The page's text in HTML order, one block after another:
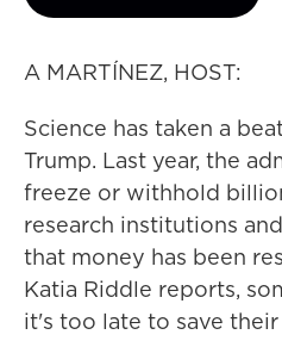
A MARTÍNEZ, HOST:
Science has taken a
Trump. Last year, the
freeze or withhold
research institutions
that money has been
Katia Riddle reports,
it's too late to save